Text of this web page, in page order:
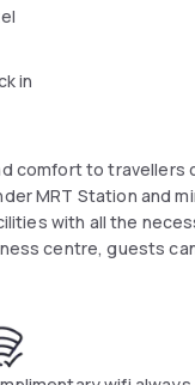
in
comfort to travellers
MRT Station and
with all the
centre, guests